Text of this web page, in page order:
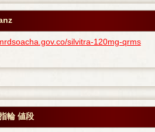
silvitra-120mg-qrms
輪 値段